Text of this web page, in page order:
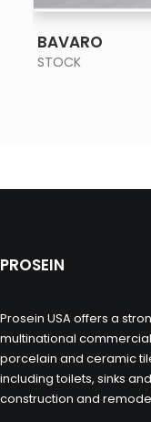
BAVARO
STOCK
PROSEIN
Prosein USA offers a
multinational
porcelain and ceramic
including toilets, sinks
construction and